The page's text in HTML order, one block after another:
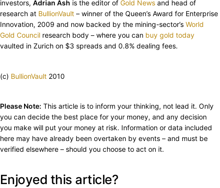
investors, Adrian Ash is the editor of Gold News and head of
research at BullionVault – winner of the Queen’s Award for Enterprise
Innovation, 2009 and now backed by the mining-sector’s World
Gold Council research body – where you can buy gold today
vaulted in Zurich on $3 spreads and 0.8% dealing fees.
(c) BullionVault 2010
Please Note: This article is to inform your thinking, not lead it. Only
you can decide the best place for your money, and any decision
you make will put your money at risk. Information or data included
here may have already been overtaken by events – and must be
verified elsewhere – should you choose to act on it.
Enjoyed this article?